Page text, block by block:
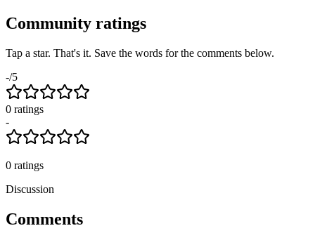
Community ratings
Tap a star. That's it. Save the words for the comments below.
-/5
0 ratings
-
0 ratings
Discussion
Comments